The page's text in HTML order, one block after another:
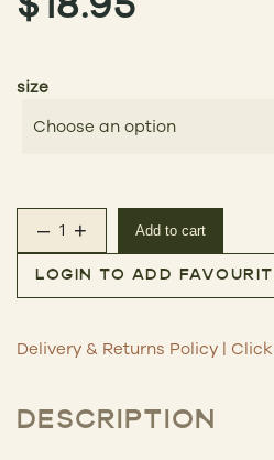
size
Slatherin’ Sauce quantity
– + Add to cart
LOGIN TO ADD
Delivery & Returns Policy |
DESCRIPTION